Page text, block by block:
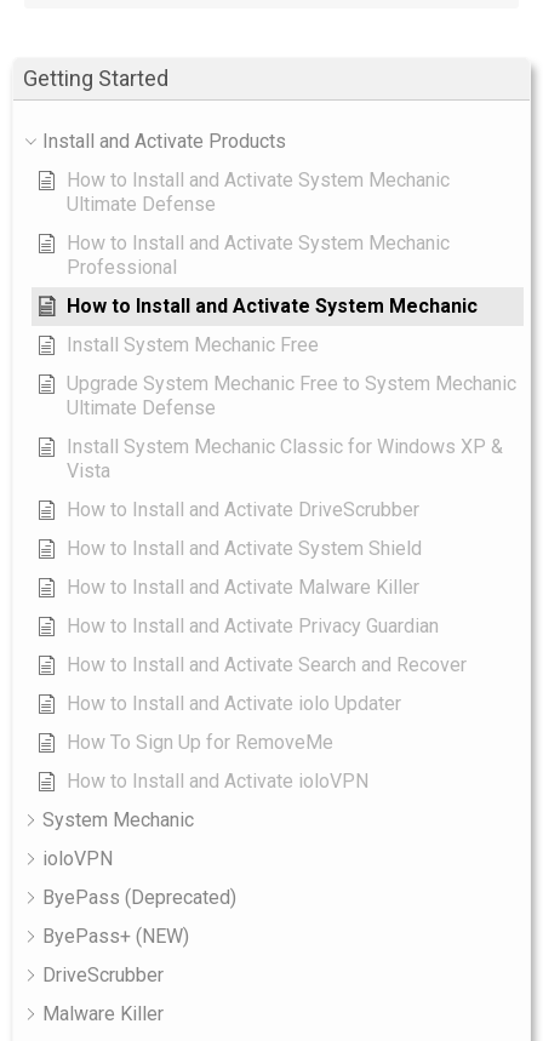
Getting Started
Install and Activate Products
How to Install and Activate System Mechanic
Ultimate Defense
How to Install and Activate System Mechanic
Professional
How to Install and Activate System Mechanic
Install System Mechanic Free
Upgrade System Mechanic Free to System Mechanic
Ultimate Defense
Install System Mechanic Classic for Windows XP &
Vista
How to Install and Activate DriveScrubber
How to Install and Activate System Shield
How to Install and Activate Malware Killer
How to Install and Activate Privacy Guardian
How to Install and Activate Search and Recover
How to Install and Activate iolo Updater
How To Sign Up for RemoveMe
How to Install and Activate ioloVPN
System Mechanic
ioloVPN
ByePass (Deprecated)
ByePass+ (NEW)
DriveScrubber
Malware Killer